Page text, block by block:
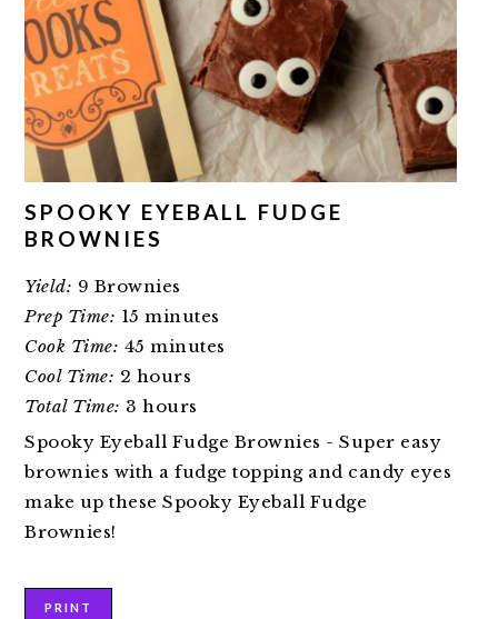
SPOOKY EYEBALL FUDGE
BROWNIES
Yield: 9 Brownies
Prep Time: 15 minutes
Cook Time: 45 minutes
Cool Time: 2 hours
Total Time: 3 hours
Spooky Eyeball Fudge Brownies - Super easy
brownies with a fudge topping and candy eyes
make up these Spooky Eyeball Fudge
Brownies!
PRINT